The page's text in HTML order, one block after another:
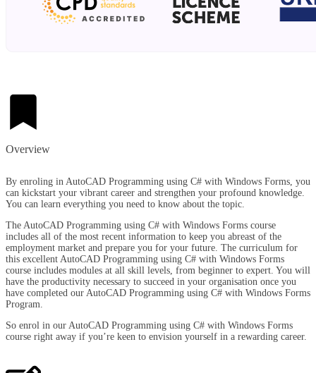
Overview​
By enroling in AutoCAD Programming using C# with Windows Forms, you
can kickstart your vibrant career and strengthen your profound knowledge.
You can learn everything you need to know about the topic.
The AutoCAD Programming using C# with Windows Forms course
includes all of the most recent information to keep you abreast of the
employment market and prepare you for your future. The curriculum for
this excellent AutoCAD Programming using C# with Windows Forms
course includes modules at all skill levels, from beginner to expert. You will
have the productivity necessary to succeed in your organisation once you
have completed our AutoCAD Programming using C# with Windows Forms
Program.
So enrol in our AutoCAD Programming using C# with Windows Forms
course right away if you’re keen to envision yourself in a rewarding career.